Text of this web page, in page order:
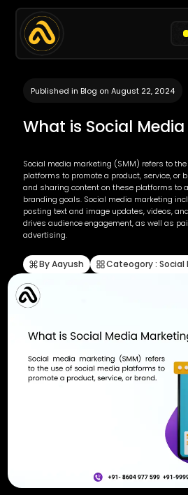
Published in Blog on August 22, 2024
What is Social
Social media marketing (SMM) refers to
platforms to promote a product, service, or
and sharing content on these platforms to
branding goals. Social media marketing
posting text and image updates, videos,
drives audience engagement, as well as
advertising.
By Aayush Cateogory :